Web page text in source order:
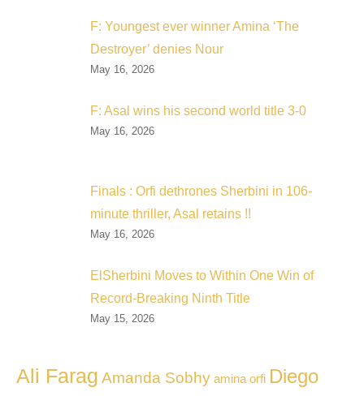
F: Youngest ever winner Amina ‘The
Destroyer’ denies Nour
May 16, 2026
F: Asal wins his second world title 3-0
May 16, 2026
Finals : Orfi dethrones Sherbini in 106-
minute thriller, Asal retains !!
May 16, 2026
ElSherbini Moves to Within One Win of
Record-Breaking Ninth Title
May 15, 2026
Ali Farag Amanda Sobhy amina orfi Diego